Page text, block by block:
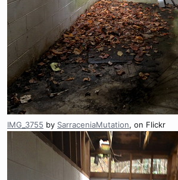
IMG_3755 by SarraceniaMutation, on Flickr